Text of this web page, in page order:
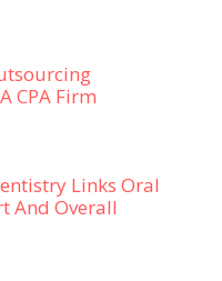
CPA Firm
Links Oral
And Overall